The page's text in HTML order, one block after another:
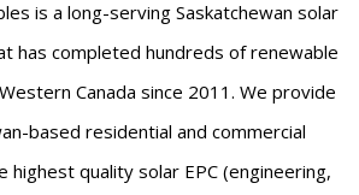
is a long-serving Saskatchewan solar
has completed hundreds of renewable
Canada since 2011. We provide
based residential and commercial
highest quality solar EPC (engineering,